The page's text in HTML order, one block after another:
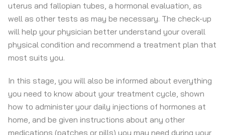
uterus and fallopian tubes, a hormonal evaluation, as
well as other tests as may be necessary. The check-up
will help your physician better understand your overall
physical condition and recommend a treatment plan that
most suits you.
In this stage, you will also be informed about everything
you need to know about your treatment cycle, shown
how to administer your daily injections of hormones at
home, and be given instructions about any other
medications (patches or pills) you may need during your